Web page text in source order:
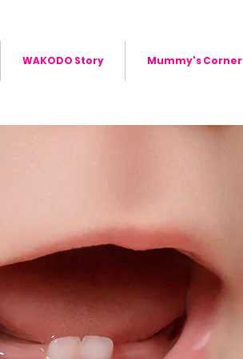
WAKODO Story Mummy's Corner